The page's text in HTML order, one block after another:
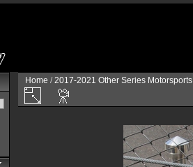
Home /2017-2021 Other Series Motorsports